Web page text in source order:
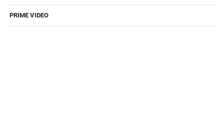
PRIME VIDEO